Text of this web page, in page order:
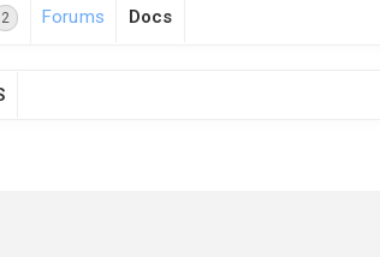
2 Forums Docs